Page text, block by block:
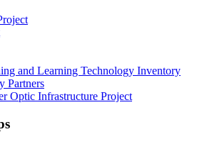
and Learning Technology Inventory
Partners
Optic Infrastructure Project